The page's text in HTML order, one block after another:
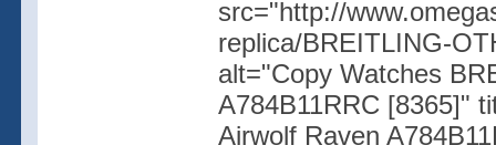
src="http://
replica/BREITLING-
alt="Copy Watches
A784B11RRC [8365]"
Airwolf Raven